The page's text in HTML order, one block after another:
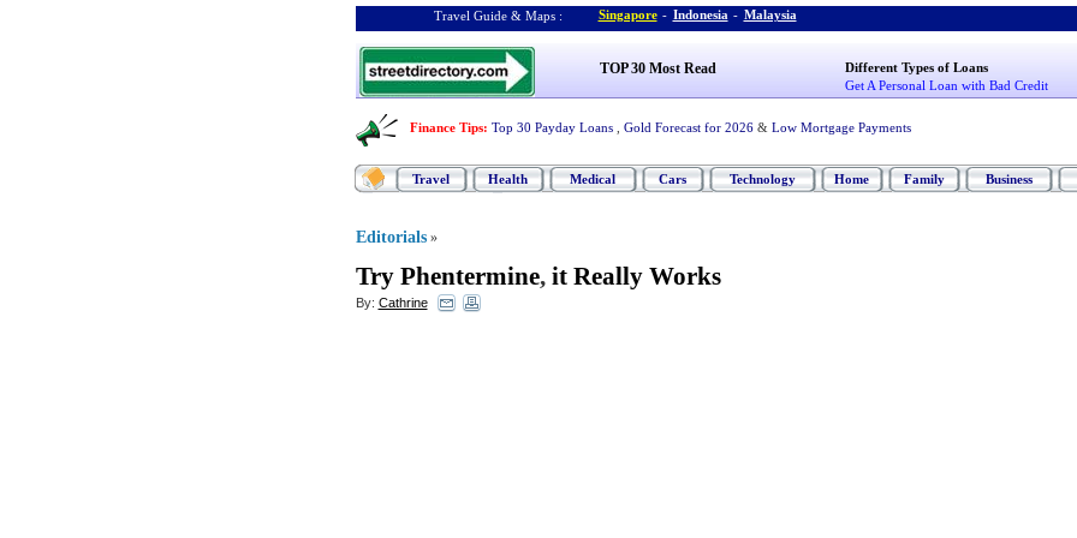
Travel Guide & Maps : Singapore - Indonesia - Malaysia
TOP 30 Most Read
Different Types of Loans
Get A Personal Loan with Bad Credit
Finance Tips: Top 30 Payday Loans Gold Forecast for 2026 & Low Mortgage Payments
Travel Health Medical Cars Technology Home Family Business
Editorials »
Try Phentermine, it Really Works
By: Cathrine